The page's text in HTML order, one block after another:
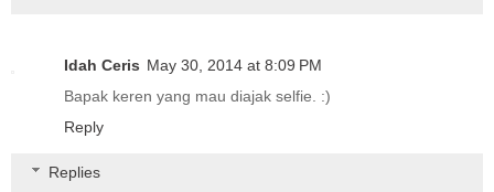
Idah Ceris May 30, 2014 at 8:09 PM
Bapak keren yang mau diajak selfie. :)
Reply
Replies